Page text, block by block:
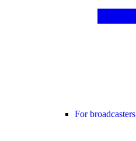
For broadcasters